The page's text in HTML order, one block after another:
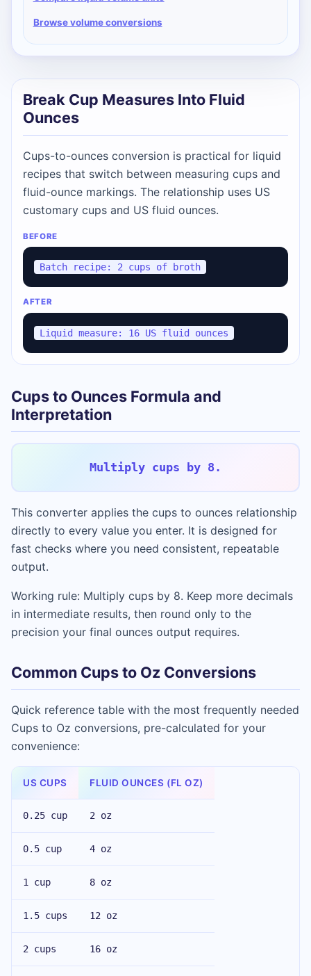
Browse volume conversions
Break Cup Measures Into Fluid
Ounces
Cups-to-ounces conversion is practical for liquid
recipes that switch between measuring cups and
fluid-ounce markings. The relationship uses US
customary cups and US fluid ounces.
BEFORE
Batch recipe: 2 cups of broth
AFTER
Liquid measure: 16 US fluid ounces
Cups to Ounces Formula and
Interpretation
Multiply cups by 8.
This converter applies the cups to ounces relationship
directly to every value you enter. It is designed for
fast checks where you need consistent, repeatable
output.
Working rule: Multiply cups by 8. Keep more decimals
in intermediate results, then round only to the
precision your final ounces output requires.
Common Cups to Oz Conversions
Quick reference table with the most frequently needed
Cups to Oz conversions, pre-calculated for your
convenience:
US CUPS FLUID OUNCES (FL OZ)
0.25 cup 2 oz
0.5 cup 4 oz
1 cup 8 oz
1.5 cups 12 oz
2 cups 16 oz